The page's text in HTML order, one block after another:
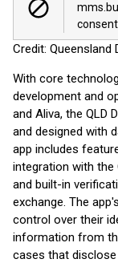
Credit:
With core
development and
and Aliva, the QLD
and designed with
app includes
integration with the
and built-in
exchange. The
control over their
information from
cases that